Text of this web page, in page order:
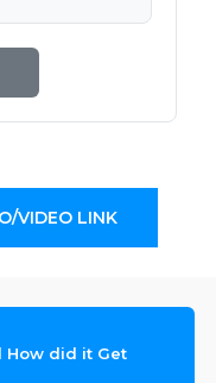
VIDEO LINK
How did it Get